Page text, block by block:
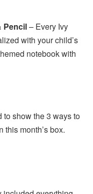
Pencil– Every Ivy
with your child’s
notebook with
show the 3 ways to
month’s box.